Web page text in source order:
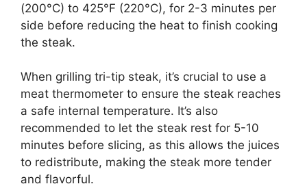
(200°C) to 425°F (220°C), for 2-3 minutes per
side before reducing the heat to finish cooking
the steak.
When grilling tri-tip steak, it’s crucial to use a
meat thermometer to ensure the steak reaches
a safe internal temperature. It’s also
recommended to let the steak rest for 5-10
minutes before slicing, as this allows the juices
to redistribute, making the steak more tender
and flavorful.